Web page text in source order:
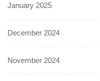
January 2025
December 2024
November 2024